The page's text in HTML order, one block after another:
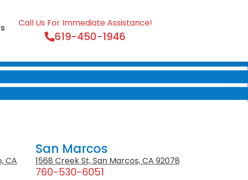
Call Us For Immediate Assistance!
619-450-1946
CA
San Marcos
1568 Creek St, San Marcos, CA 92078
760-530-6051